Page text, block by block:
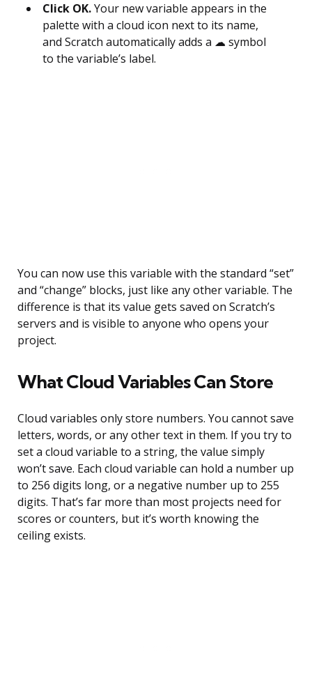
Click OK.Your new variable appears in the
palette with a cloud icon next to its name,
and Scratch automatically adds a ☁ symbol
to the variable’s label.
You can now use this variable with the standard “set”
and “change” blocks, just like any other variable. The
difference is that its value gets saved on Scratch’s
servers and is visible to anyone who opens your
project.
What Cloud Variables Can Store
Cloud variables only store numbers. You cannot save
letters, words, or any other text in them. If you try to
set a cloud variable to a string, the value simply
won’t save. Each cloud variable can hold a number up
to 256 digits long, or a negative number up to 255
digits. That’s far more than most projects need for
scores or counters, but it’s worth knowing the
ceiling exists.